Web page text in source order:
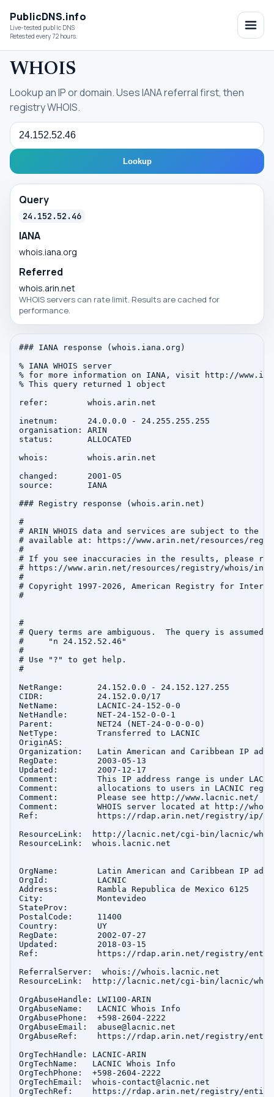
PublicDNS.info
Live-tested public DNS
Retested every 72 hours.
WHOIS
Lookup an IP or domain. Uses IANA referral first, then
registry WHOIS.
Query
Lookup
Query
24.152.52.46
IANA
whois.iana.org
Referred
whois.arin.net
WHOIS servers can rate limit. Results are cached for
performance.
### IANA response (whois.iana.org)
% IANA WHOIS server
% for more information on IANA, visit http://
% This query returned 1 object
refer:        whois.arin.net
inetnum:      24.0.0.0 - 24.255.255.255
organisation: ARIN
status:       ALLOCATED
whois:        whois.arin.net
changed:      2001-05
source:       IANA
### Registry response (whois.arin.net)
#
# ARIN WHOIS data and services are subject to the
# available at: https://www.arin.net/resources/
#
# If you see inaccuracies in the results, please
# https://www.arin.net/resources/registry/whois/
#
# Copyright 1997-2026, American Registry for
#
#
# Query terms are ambiguous.  The query is assumed
#     "n 24.152.52.46"
#
# Use "?" to get help.
#
NetRange:       24.152.0.0 - 24.152.127.255
CIDR:           24.152.0.0/17
NetName:        LACNIC-24-152-0-0
NetHandle:      NET-24-152-0-0-1
Parent:         NET24 (NET-24-0-0-0-0)
NetType:        Transferred to LACNIC
OriginAS:
Organization:   Latin American and Caribbean IP
RegDate:        2003-05-13
Updated:        2007-12-17
Comment:        This IP address range is under
Comment:        allocations to users in LACNIC
Comment:        Please see http://www.lacnic.net/
Comment:        WHOIS server located at http://
Ref:            https://rdap.arin.net/registry/ip/
ResourceLink:  http://lacnic.net/cgi-bin/lacnic/
ResourceLink:  whois.lacnic.net
OrgName:        Latin American and Caribbean IP
OrgId:          LACNIC
Address:        Rambla Republica de Mexico 6125
City:           Montevideo
StateProv:
PostalCode:     11400
Country:        UY
RegDate:        2002-07-27
Updated:        2018-03-15
Ref:            https://rdap.arin.net/registry/entity/
ReferralServer:  whois://whois.lacnic.net
ResourceLink:  http://lacnic.net/cgi-bin/lacnic/
OrgAbuseHandle: LWI100-ARIN
OrgAbuseName:   LACNIC Whois Info
OrgAbusePhone:  +598-2604-2222
OrgAbuseEmail:  abuse@lacnic.net
OrgAbuseRef:    https://rdap.arin.net/registry/entity/
OrgTechHandle: LACNIC-ARIN
OrgTechName:   LACNIC Whois Info
OrgTechPhone:  +598-2604-2222
OrgTechEmail:  whois-contact@lacnic.net
OrgTechRef:    https://rdap.arin.net/registry/entity/